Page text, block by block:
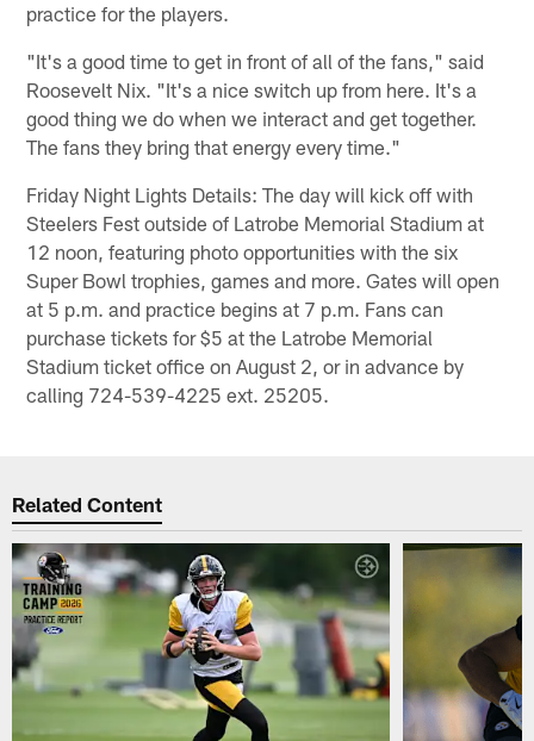
practice for the players.
"It's a good time to get in front of all of the fans," said
Roosevelt Nix. "It's a nice switch up from here. It's a
good thing we do when we interact and get together.
The fans they bring that energy every time."
Friday Night Lights Details: The day will kick off with
Steelers Fest outside of Latrobe Memorial Stadium at
12 noon, featuring photo opportunities with the six
Super Bowl trophies, games and more. Gates will open
at 5 p.m. and practice begins at 7 p.m. Fans can
purchase tickets for $5 at the Latrobe Memorial
Stadium ticket office on August 2, or in advance by
calling 724-539-4225 ext. 25205.
Related Content